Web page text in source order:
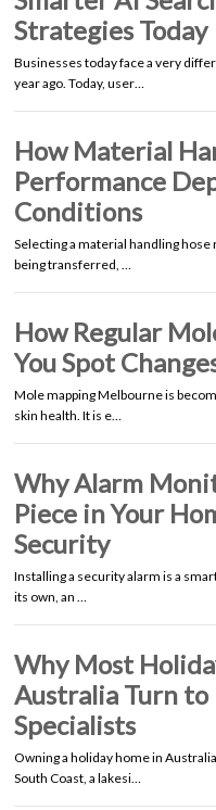
Strategies Today
Businesses today face a very
year ago. Today, user…
How Material
Performance
Conditions
Selecting a material handling
being transferred, …
How Regular
You Spot
Mole mapping Melbourne is
skin health. It is e…
Why Alarm
Piece in Your
Security
Installing a security alarm is a
its own, an …
Why Most
Australia Turn
Specialists
Owning a holiday home in
South Coast, a lakesi…